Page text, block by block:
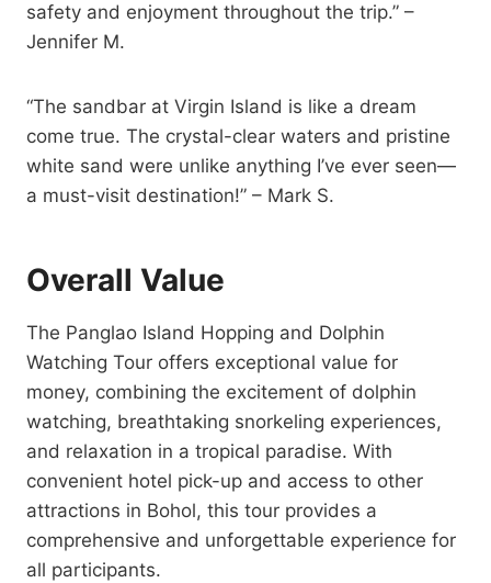
safety and enjoyment throughout the trip.” –
Jennifer M.
“The sandbar at Virgin Island is like a dream
come true. The crystal-clear waters and pristine
white sand were unlike anything I’ve ever seen—
a must-visit destination!” – Mark S.
Overall Value
The Panglao Island Hopping and Dolphin
Watching Tour offers exceptional value for
money, combining the excitement of dolphin
watching, breathtaking snorkeling experiences,
and relaxation in a tropical paradise. With
convenient hotel pick-up and access to other
attractions in Bohol, this tour provides a
comprehensive and unforgettable experience for
all participants.